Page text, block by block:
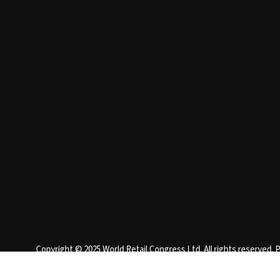
Copyright © 2025 World Retail Congress Ltd. All rights reserved.